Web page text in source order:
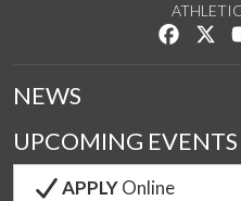
Like us
NEWS
UPCOMING EVENTS
APPLYOnline